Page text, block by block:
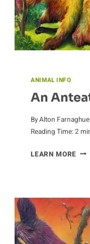
ANIMAL INFO
An
ByAlton Farnaghue
Reading Time:2
LEARN MOREAN